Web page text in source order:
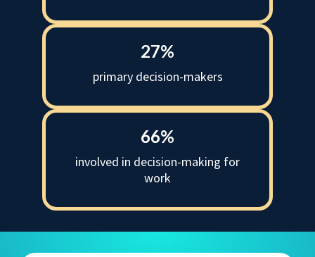
27%
primary decision-makers
66%
involved in decision-making for
work